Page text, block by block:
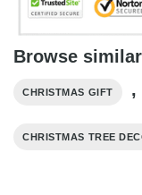
Browse
CHRISTMAS GIFT ,
CHRISTMAS TREE